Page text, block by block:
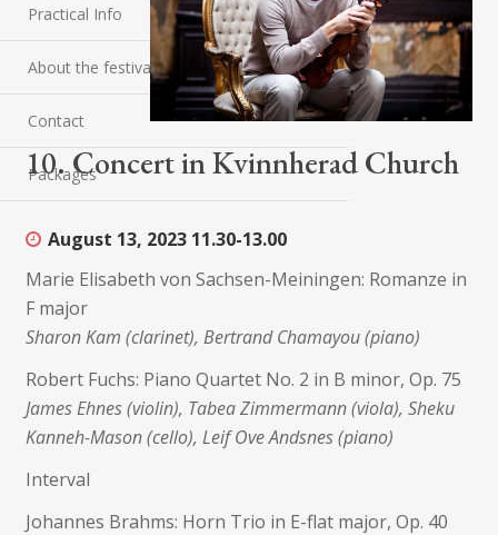
Practical Info
About the festival
Contact
Packages
10. Concert in Kvinnherad Church
August 13, 2023 11.30-13.00
Marie Elisabeth von Sachsen-Meiningen: Romanze in
F major
Sharon Kam (clarinet), Bertrand Chamayou (piano)
Robert Fuchs: Piano Quartet No. 2 in B minor, Op. 75
James Ehnes (violin), Tabea Zimmermann (viola), Sheku
Kanneh-Mason (cello), Leif Ove Andsnes (piano)
Interval
Johannes Brahms: Horn Trio in E-flat major, Op. 40